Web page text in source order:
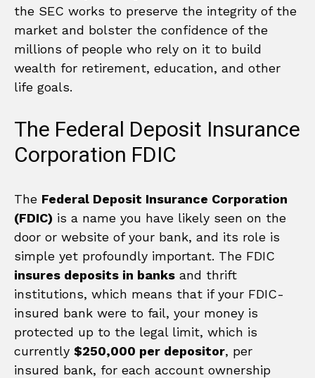
the SEC works to preserve the integrity of the
market and bolster the confidence of the
millions of people who rely on it to build
wealth for retirement, education, and other
life goals.
The Federal Deposit Insurance
Corporation FDIC
The Federal Deposit Insurance Corporation
(FDIC) is a name you have likely seen on the
door or website of your bank, and its role is
simple yet profoundly important. The FDIC
insures deposits in banks and thrift
institutions, which means that if your FDIC-
insured bank were to fail, your money is
protected up to the legal limit, which is
currently $250,000 per depositor, per
insured bank, for each account ownership